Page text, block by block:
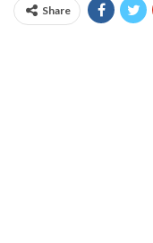
Share